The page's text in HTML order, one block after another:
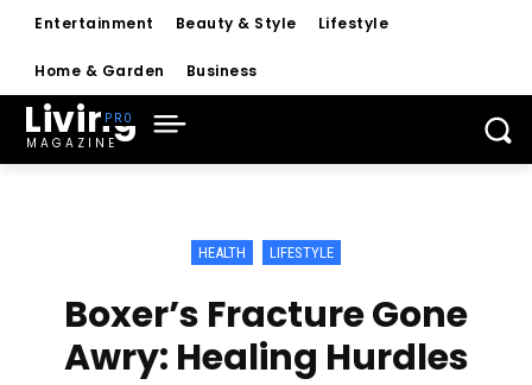
Entertainment Beauty & Style Lifestyle
Home & Garden Business
Living
MAGAZINE
HEALTH LIFESTYLE
Boxer’s Fracture Gone
Awry: Healing Hurdles